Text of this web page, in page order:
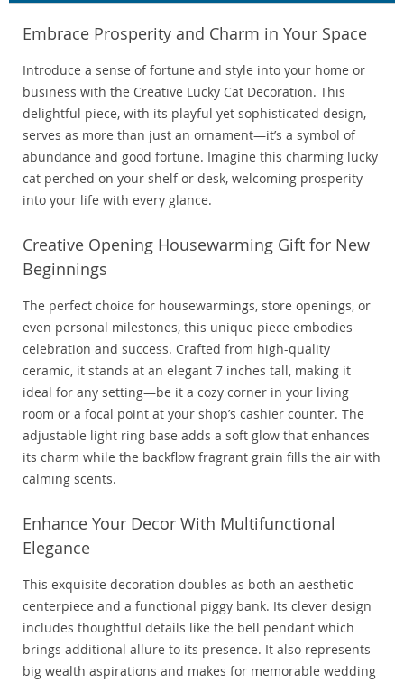
Embrace Prosperity and Charm in Your Space
Introduce a sense of fortune and style into your home or
business with the Creative Lucky Cat Decoration. This
delightful piece, with its playful yet sophisticated design,
serves as more than just an ornament—it’s a symbol of
abundance and good fortune. Imagine this charming lucky
cat perched on your shelf or desk, welcoming prosperity
into your life with every glance.
Creative Opening Housewarming Gift for New
Beginnings
The perfect choice for housewarmings, store openings, or
even personal milestones, this unique piece embodies
celebration and success. Crafted from high-quality
ceramic, it stands at an elegant 7 inches tall, making it
ideal for any setting—be it a cozy corner in your living
room or a focal point at your shop’s cashier counter. The
adjustable light ring base adds a soft glow that enhances
its charm while the backflow fragrant grain fills the air with
calming scents.
Enhance Your Decor With Multifunctional
Elegance
This exquisite decoration doubles as both an aesthetic
centerpiece and a functional piggy bank. Its clever design
includes thoughtful details like the bell pendant which
brings additional allure to its presence. It also represents
big wealth aspirations and makes for memorable wedding